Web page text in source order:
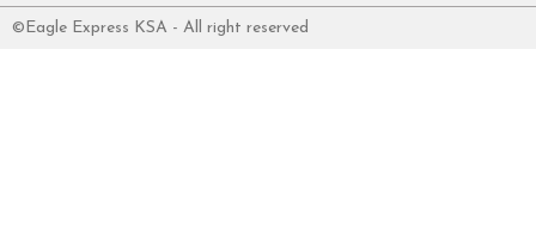
©Eagle Express KSA - All right reserved